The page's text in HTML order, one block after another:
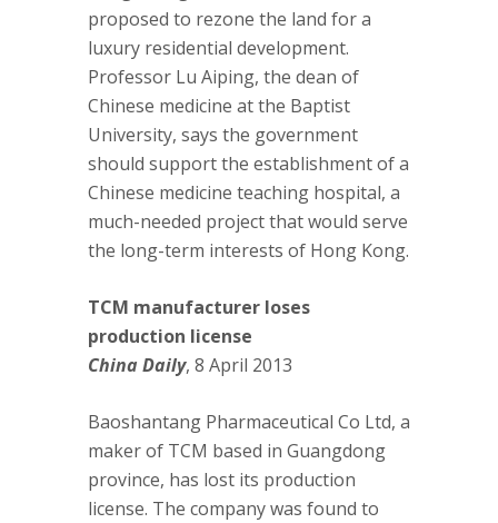
proposed to rezone the land for a
luxury residential development.
Professor Lu Aiping, the dean of
Chinese medicine at the Baptist
University, says the government
should support the establishment of a
Chinese medicine teaching hospital, a
much-needed project that would serve
the long-term interests of Hong Kong.
TCM manufacturer loses
production license
China Daily, 8 April 2013
Baoshantang Pharmaceutical Co Ltd, a
maker of TCM based in Guangdong
province, has lost its production
license. The company was found to